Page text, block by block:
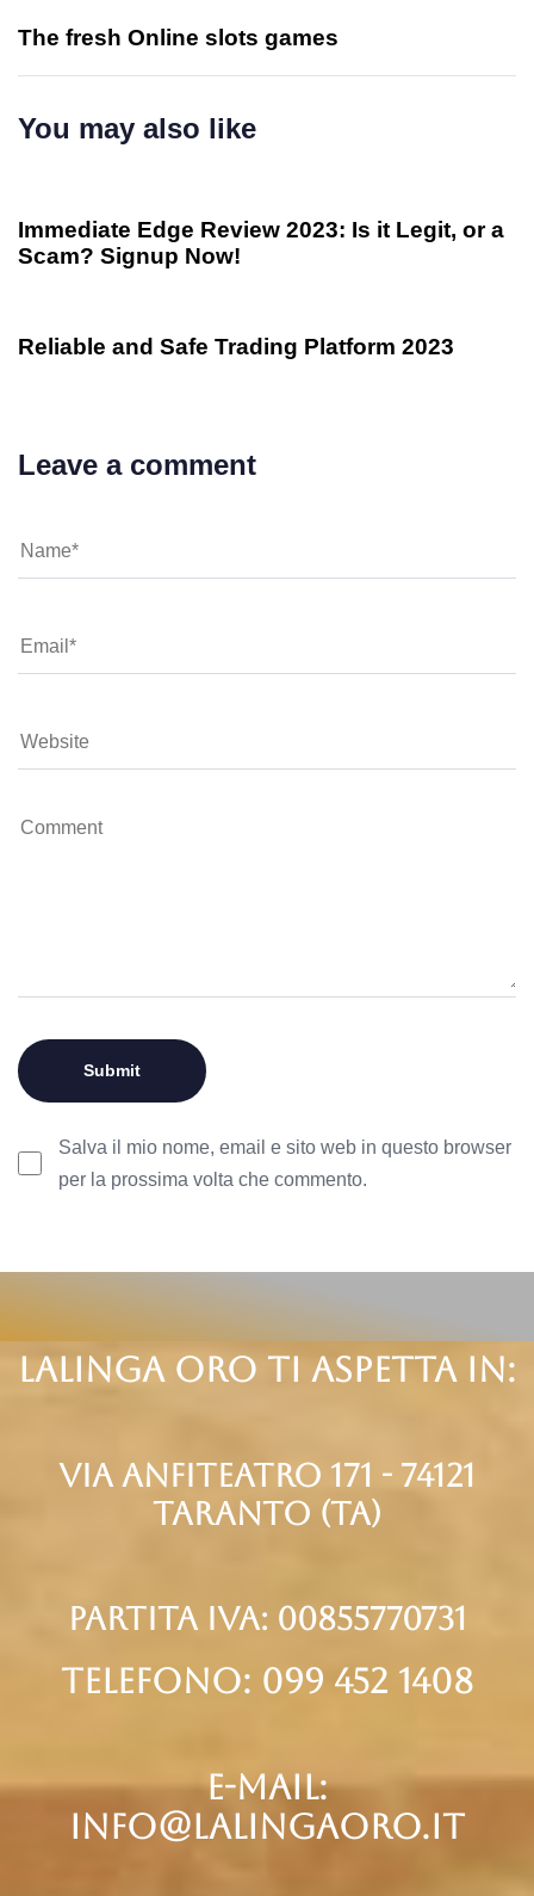
The fresh Online slots games
You may also like
Immediate Edge Review 2023: Is it Legit, or a
Scam? Signup Now!
3 anni
Immediate Edge Reviews 24 Reviews of Immediate-
Reliable and Safe Trading Platform 2023
Leave a comment
Salva il mio nome, email e sito web in questo browser
per la prossima volta che commento.
Lalinga oro ti aspetta in:
via anfiteatro 171 - 74121
taranto (Ta)
partita iva: 00855770731
telefono: 099 452 1408
e-mail:
info@lalingaoro.it